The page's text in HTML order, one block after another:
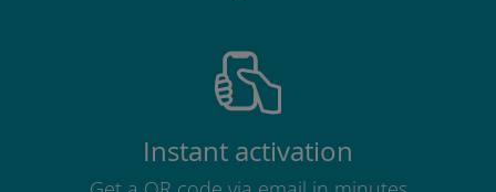
Instant activation